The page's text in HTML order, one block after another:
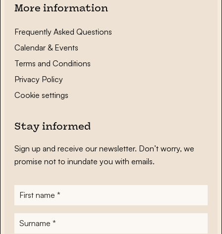
More information
Frequently Asked Questions
Calendar & Events
Terms and Conditions
Privacy Policy
Cookie settings
Stay informed
Sign up and receive our newsletter. Don’t worry, we
promise not to inundate you with emails.
First
name*
Surname